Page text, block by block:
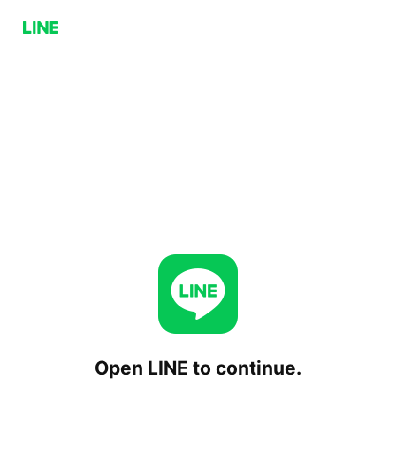
Open LINE to continue.